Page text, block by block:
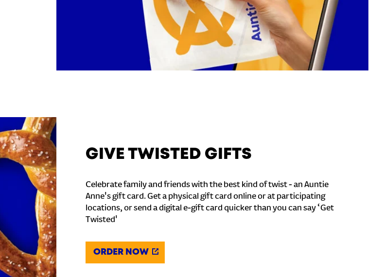
GIVE TWISTED GIFTS
Celebrate family and friends with the best kind of twist - an Auntie
Anne's gift card. Get a physical gift card online or at participating
locations, or send a digital e-gift card quicker than you can say ‘Get
Twisted'
ORDER NOW